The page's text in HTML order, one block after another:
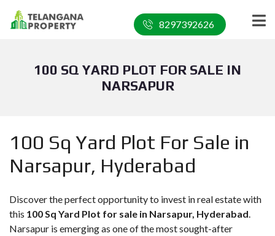
8297392626
100 SQ YARD PLOT FOR SALE IN
NARSAPUR
100 Sq Yard Plot For Sale in
Narsapur, Hyderabad
Discover the perfect opportunity to invest in real estate with
this 100 Sq Yard Plot for sale in Narsapur, Hyderabad.
Narsapur is emerging as one of the most sought-after